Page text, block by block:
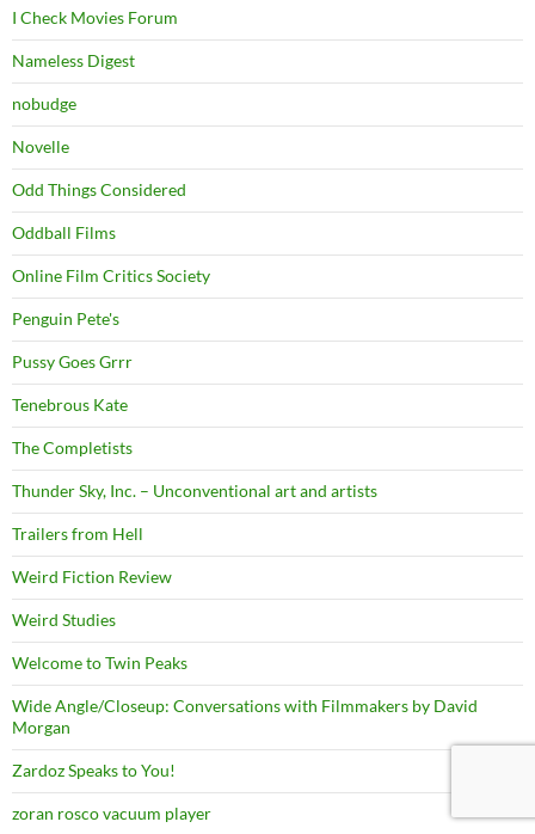
I Check Movies Forum
Nameless Digest
nobudge
Novelle
Odd Things Considered
Oddball Films
Online Film Critics Society
Penguin Pete's
Pussy Goes Grrr
Tenebrous Kate
The Completists
Thunder Sky, Inc. – Unconventional art and artists
Trailers from Hell
Weird Fiction Review
Weird Studies
Welcome to Twin Peaks
Wide Angle/Closeup: Conversations with Filmmakers by David
Morgan
Zardoz Speaks to You!
zoran rosco vacuum player